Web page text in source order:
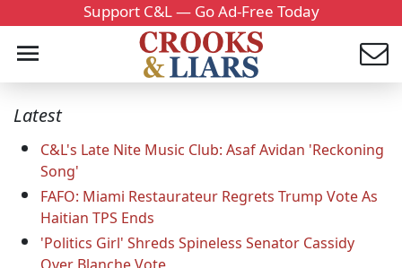
Support C&L — Go Ad-Free Today
Latest
C&L's Late Nite Music Club: Asaf Avidan 'Reckoning
Song'
FAFO: Miami Restaurateur Regrets Trump Vote As
Haitian TPS Ends
'Politics Girl' Shreds Spineless Senator Cassidy